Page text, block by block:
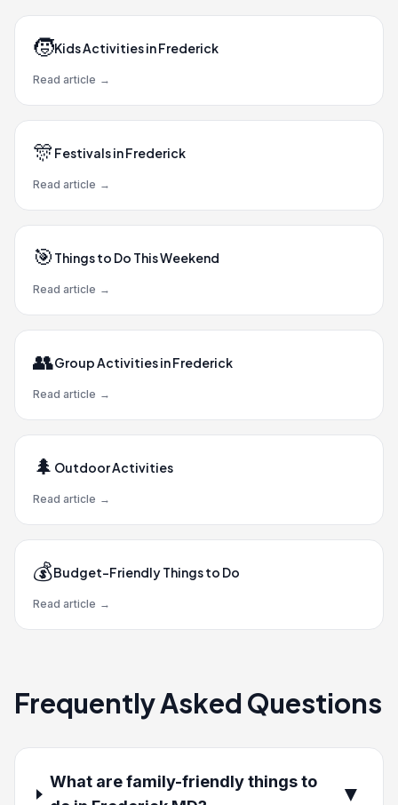
🧒Kids Activities in Frederick
Read article →
🎊 Festivals in Frederick
Read article →
🎯 Things to Do This Weekend
Read article →
👥Group Activities in Frederick
Read article →
🌲 Outdoor Activities
Read article →
💰Budget-Friendly Things to Do
Read article →
Frequently Asked Questions
What are family-friendly things to
▼